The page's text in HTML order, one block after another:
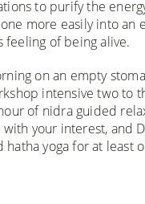
to purify the
more easily into an
of being alive.
on an empty
intensive two
of nidra guided
your interest,
yoga for at least